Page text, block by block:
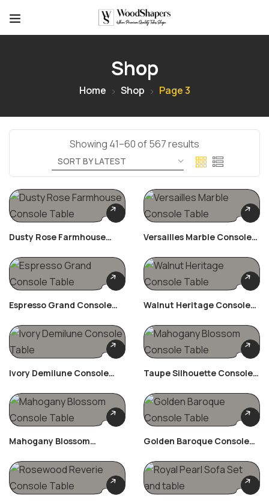
Shop
Home Shop Page 3
Showing 41–60 of 567 results
Dusty Rose Farmhouse
Versailles Marble Console
Espresso Grand Console
Walnut Heritage Console
Ivory Demilune Console
Taupe Silhouette Console
Mahogany Blossom
Golden Baroque Console